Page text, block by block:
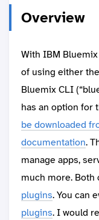
Overview
With IBM
of using either
Bluemix CLI
has an option for
be downloaded
documentation.
manage apps,
much more. Both
plugins. You can
plugins. I would